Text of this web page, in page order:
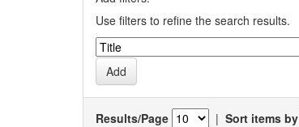
Use filters to refine the search results.
Results/Page | Sort items by